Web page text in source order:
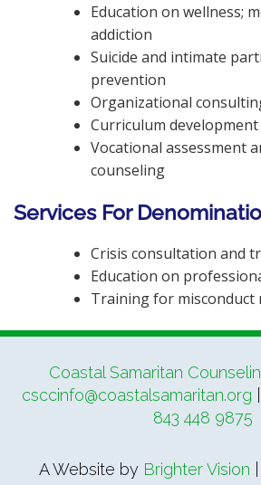
Education on wellness;
addiction
Suicide and intimate
prevention
Organizational
Curriculum development
Vocational assessment
counseling
Services For
Crisis consultation and
Education on
Training for misconduct
Coastal Samaritan
csccinfo@coastalsamaritan.org
843 448 9875
A Website by Brighter Vision